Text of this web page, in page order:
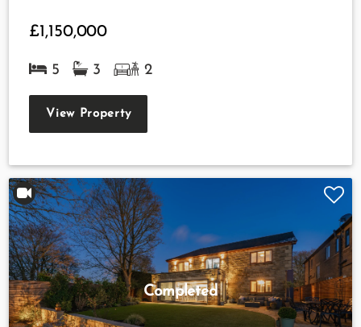
£1,150,000
5 3 2
View Property
Completed